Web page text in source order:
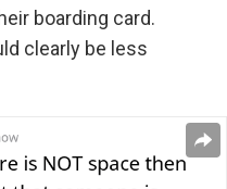
boarding card.
clearly be less